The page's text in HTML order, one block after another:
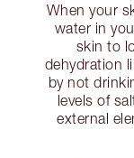
When your
water in
skin to
dehydration
by not
levels of
external